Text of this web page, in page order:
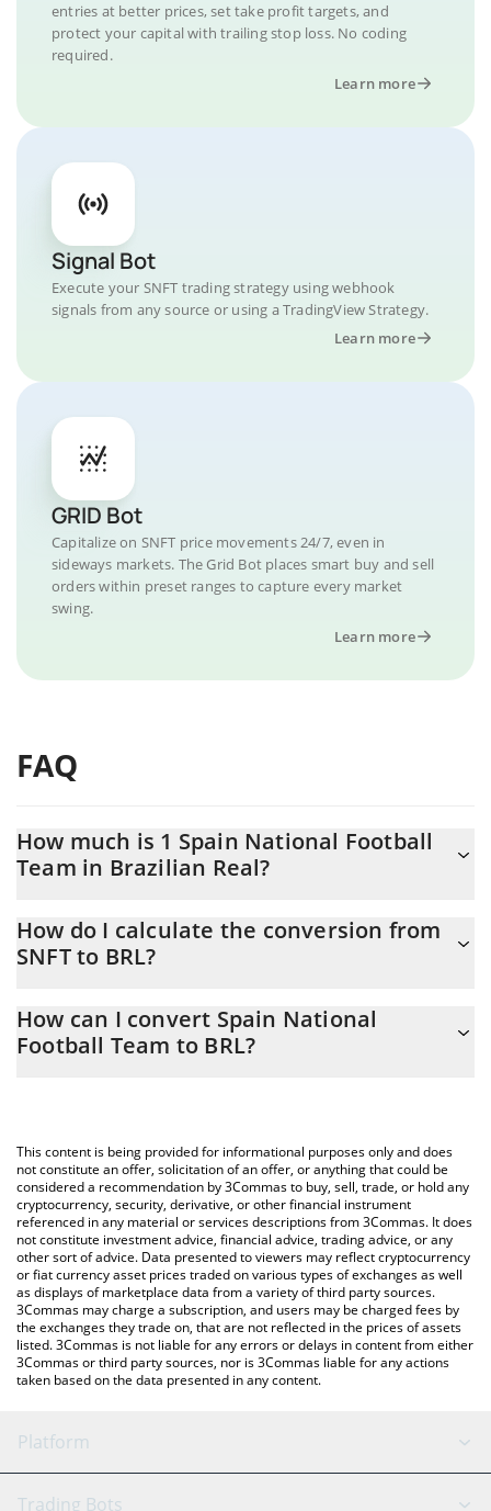
entries at better prices, set take profit targets, and
protect your capital with trailing stop loss. No coding
required.
Learn more
Signal Bot
Execute your SNFT trading strategy using webhook
signals from any source or using a TradingView Strategy.
Learn more
GRID Bot
Capitalize on SNFT price movements 24/7, even in
sideways markets. The Grid Bot places smart buy and sell
orders within preset ranges to capture every market
swing.
Learn more
FAQ
How much is 1 Spain National Football
Team in Brazilian Real?
At this moment, 1 Spain National Football Team equals
How do I calculate the conversion from
SNFT to BRL?
you to easily calculate the conversion price of SNFT to BRL by
simply entering the amount of Spain National Football Team in
You can also use our Spain National Football Team price table
above to check the latest Spain National Football Team price in
major fiat and crypto currencies.
How can I convert Spain National
Football Team to BRL?
This content is being provided for informational purposes only and does
not constitute an offer, solicitation of an offer, or anything that could be
considered a recommendation by 3Commas to buy, sell, trade, or hold any
cryptocurrency, security, derivative, or other financial instrument
referenced in any material or services descriptions from 3Commas. It does
not constitute investment advice, financial advice, trading advice, or any
other sort of advice. Data presented to viewers may reflect cryptocurrency
or fiat currency asset prices traded on various types of exchanges as well
as displays of marketplace data from a variety of third party sources.
3Commas may charge a subscription, and users may be charged fees by
the exchanges they trade on, that are not reflected in the prices of assets
listed. 3Commas is not liable for any errors or delays in content from either
3Commas or third party sources, nor is 3Commas liable for any actions
taken based on the data presented in any content.
Platform
GRID Bot
Trading Bots